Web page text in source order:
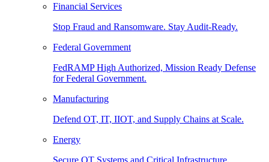
Financial Services
Stop Fraud and Ransomware. Stay Audit-Ready.
Federal Government
FedRAMP High Authorized, Mission Ready Defense
for Federal Government.
Manufacturing
Defend OT, IT, IIOT, and Supply Chains at Scale.
Energy
Secure OT Systems and Critical Infrastructure.